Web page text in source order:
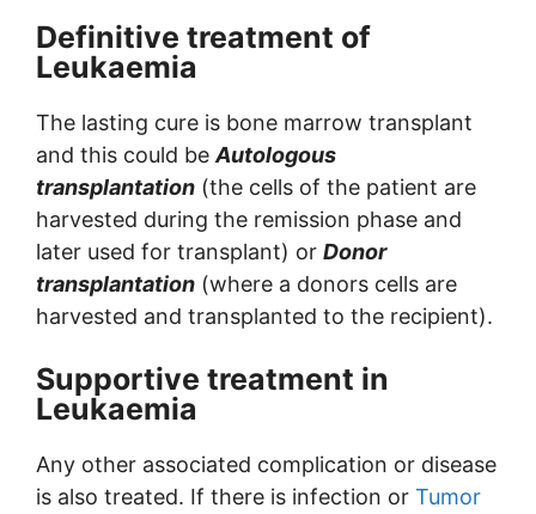
Definitive treatment of
Leukaemia
The lasting cure is bone marrow transplant
and this could be Autologous
transplantation (the cells of the patient are
harvested during the remission phase and
later used for transplant) or Donor
transplantation (where a donors cells are
harvested and transplanted to the recipient).
Supportive treatment in
Leukaemia
Any other associated complication or disease
is also treated. If there is infection or Tumor